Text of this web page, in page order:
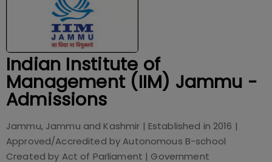
Indian Institute of
Management (IIM) Jammu -
Admissions
Jammu, Jammu and Kashmir | Established in 2016 |
Approved/Accredited byAutonomous B-school
Created by Act of Parliament | Government